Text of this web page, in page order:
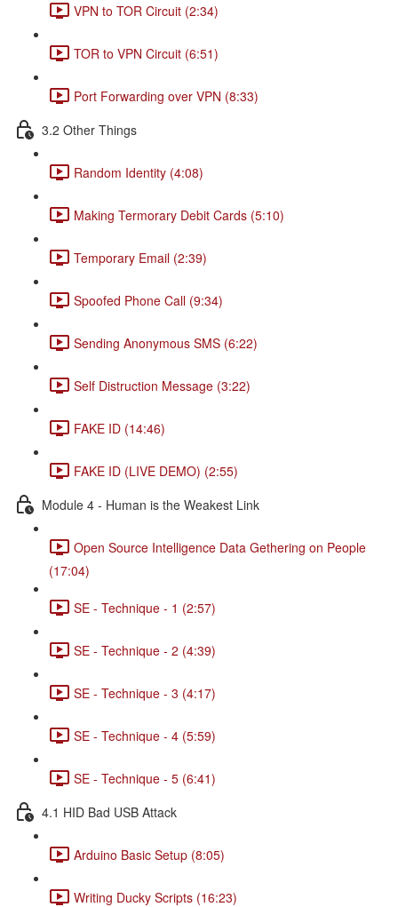
VPN to TOR Circuit (2:34)
TOR to VPN Circuit (6:51)
Port Forwarding over VPN (8:33)
3.2 Other Things
Random Identity (4:08)
Making Termorary Debit Cards (5:10)
Temporary Email (2:39)
Spoofed Phone Call (9:34)
Sending Anonymous SMS (6:22)
Self Distruction Message (3:22)
FAKE ID (14:46)
FAKE ID (LIVE DEMO) (2:55)
Module 4 - Human is the Weakest Link
Open Source Intelligence Data Gethering on People
(17:04)
SE - Technique - 1 (2:57)
SE - Technique - 2 (4:39)
SE - Technique - 3 (4:17)
SE - Technique - 4 (5:59)
SE - Technique - 5 (6:41)
4.1 HID Bad USB Attack
Arduino Basic Setup (8:05)
Writing Ducky Scripts (16:23)